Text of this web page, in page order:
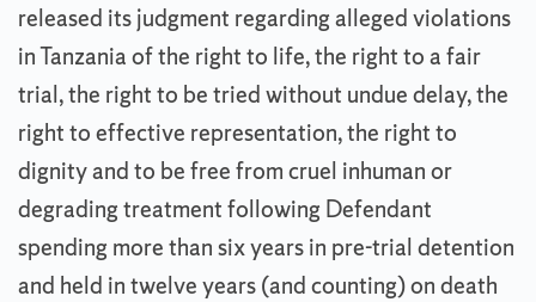
released its judgment regarding alleged violations
in Tanzania of the right to life, the right to a fair
trial, the right to be tried without undue delay, the
right to effective representation, the right to
dignity and to be free from cruel inhuman or
degrading treatment following Defendant
spending more than six years in pre-trial detention
and held in twelve years (and counting) on death